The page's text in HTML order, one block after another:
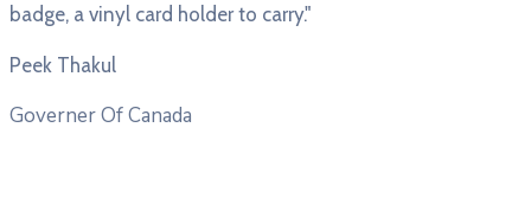
badge, a vinyl card holder to carry."
Peek Thakul
Governer Of Canada